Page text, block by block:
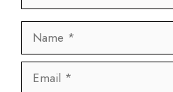
Name
Email